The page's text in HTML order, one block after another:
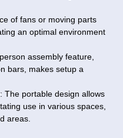
of fans or moving parts
an optimal environment
assembly feature,
bars, makes setup a
The portable design allows
use in various spaces,
areas.